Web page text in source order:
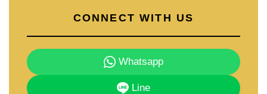
CONNECT WITH US
Whatsapp
Line